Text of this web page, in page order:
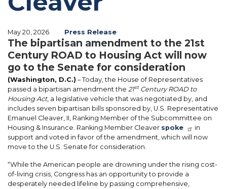
May 20, 2026 Press Release
The bipartisan amendment to the 21st
Century ROAD to Housing Act will now
go to the Senate for consideration
(Washington, D.C.) – Today, the House of Representatives
passed a bipartisan amendment the 21stCentury ROAD to
Housing Act, a legislative vehicle that was negotiated by, and
includes seven bipartisan bills sponsored by, U.S. Representative
Emanuel Cleaver, II, Ranking Member of the Subcommittee on
Housing & Insurance. Ranking Member Cleaver spoke
in
support and voted in favor of the amendment, which will now
move to the U.S. Senate for consideration.
“While the American people are drowning under the rising cost-
of-living crisis, Congress has an opportunity to provide a
desperately needed lifeline by passing comprehensive,